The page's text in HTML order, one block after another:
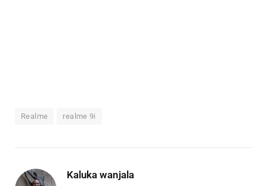
Realme realme 9i
Kaluka wanjala